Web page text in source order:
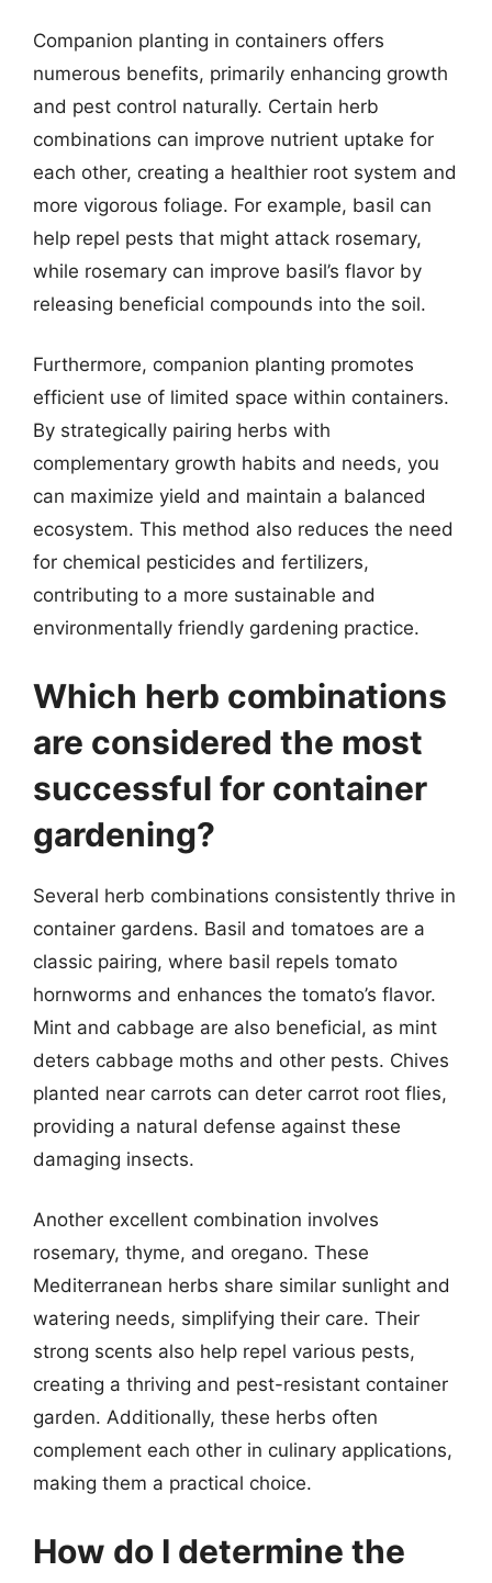
Companion planting in containers offers
numerous benefits, primarily enhancing growth
and pest control naturally. Certain herb
combinations can improve nutrient uptake for
each other, creating a healthier root system and
more vigorous foliage. For example, basil can
help repel pests that might attack rosemary,
while rosemary can improve basil’s flavor by
releasing beneficial compounds into the soil.
Furthermore, companion planting promotes
efficient use of limited space within containers.
By strategically pairing herbs with
complementary growth habits and needs, you
can maximize yield and maintain a balanced
ecosystem. This method also reduces the need
for chemical pesticides and fertilizers,
contributing to a more sustainable and
environmentally friendly gardening practice.
Which herb combinations
are considered the most
successful for container
gardening?
Several herb combinations consistently thrive in
container gardens. Basil and tomatoes are a
classic pairing, where basil repels tomato
hornworms and enhances the tomato’s flavor.
Mint and cabbage are also beneficial, as mint
deters cabbage moths and other pests. Chives
planted near carrots can deter carrot root flies,
providing a natural defense against these
damaging insects.
Another excellent combination involves
rosemary, thyme, and oregano. These
Mediterranean herbs share similar sunlight and
watering needs, simplifying their care. Their
strong scents also help repel various pests,
creating a thriving and pest-resistant container
garden. Additionally, these herbs often
complement each other in culinary applications,
making them a practical choice.
How do I determine the